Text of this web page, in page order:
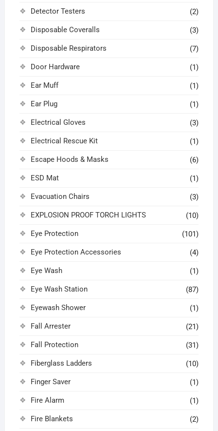
Detector Testers (2)
Disposable Coveralls (3)
Disposable Respirators (7)
Door Hardware (1)
Ear Muff (1)
Ear Plug (1)
Electrical Gloves (3)
Electrical Rescue Kit (1)
Escape Hoods & Masks (6)
ESD Mat (1)
Evacuation Chairs (3)
EXPLOSION PROOF TORCH LIGHTS (10)
Eye Protection (101)
Eye Protection Accessories (4)
Eye Wash (1)
Eye Wash Station (87)
Eyewash Shower (1)
Fall Arrester (21)
Fall Protection (31)
Fiberglass Ladders (10)
Finger Saver (1)
Fire Alarm (1)
Fire Blankets (2)